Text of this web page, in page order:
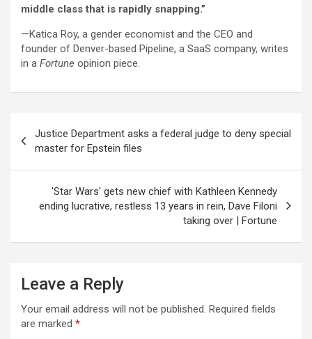
middle class that is rapidly snapping.”
—Katica Roy, a gender economist and the CEO and
founder of Denver-based Pipeline, a SaaS company, writes
in a Fortune opinion piece.
navigation
Justice Department asks a federal judge to deny special
master for Epstein files
'Star Wars' gets new chief with Kathleen Kennedy
ending lucrative, restless 13 years in rein, Dave Filoni
taking over | Fortune
Leave a Reply
Your email address will not be published. Required fields
are marked *